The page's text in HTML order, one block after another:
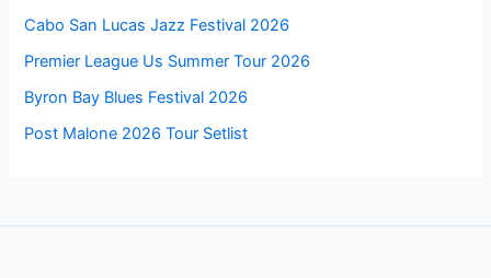
Cabo San Lucas Jazz Festival 2026
Premier League Us Summer Tour 2026
Byron Bay Blues Festival 2026
Post Malone 2026 Tour Setlist